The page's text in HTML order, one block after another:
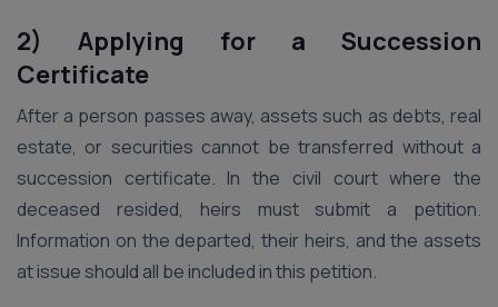
2) Applying for a Succession
Certificate
After a person passes away, assets such as debts, real
estate, or securities cannot be transferred without a
succession certificate. In the civil court where the
deceased resided, heirs must submit a petition.
Information on the departed, their heirs, and the assets
at issue should all be included in this petition.